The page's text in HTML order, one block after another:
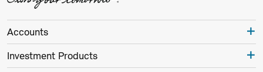
Accounts
Investment Products